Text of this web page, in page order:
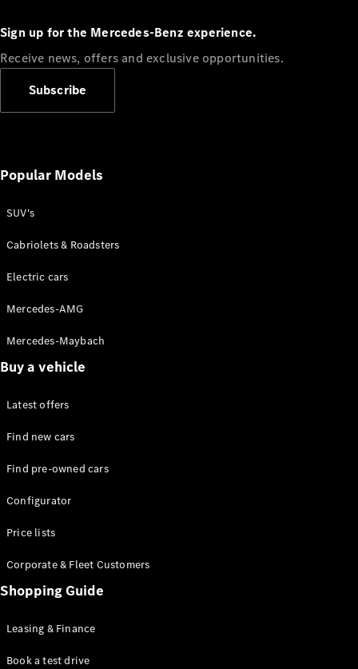
Online
Store
People Carriers
EQV
Electric
Vito Mixto
Configurator
Test drive
Online
Commercial Vans
Configurator
Test drive
Sign up for the Mercedes-Benz experience.
Receive news, offers and exclusive opportunities.
Subscribe
Popular Models
SUV's
Cabriolets & Roadsters
Electric cars
Mercedes-AMG
Mercedes-Maybach
Buy a vehicle
Latest offers
Find new cars
Find pre-owned cars
Configurator
Price lists
Corporate & Fleet Customers
Shopping Guide
Leasing & Finance
Book a test drive